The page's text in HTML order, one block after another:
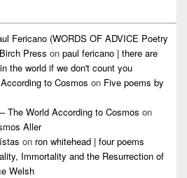
Fericano (WORDS OF ADVICE Poetry
Press on paul fericano | there are
the world if we don't count you
to Cosmos on Five poems by
The World According to Cosmos on
Aller
on ron whitehead | four poems
Immortality and the Resurrection of
Welsh